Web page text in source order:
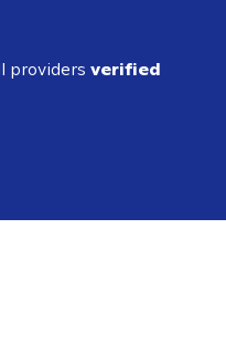
providers verified